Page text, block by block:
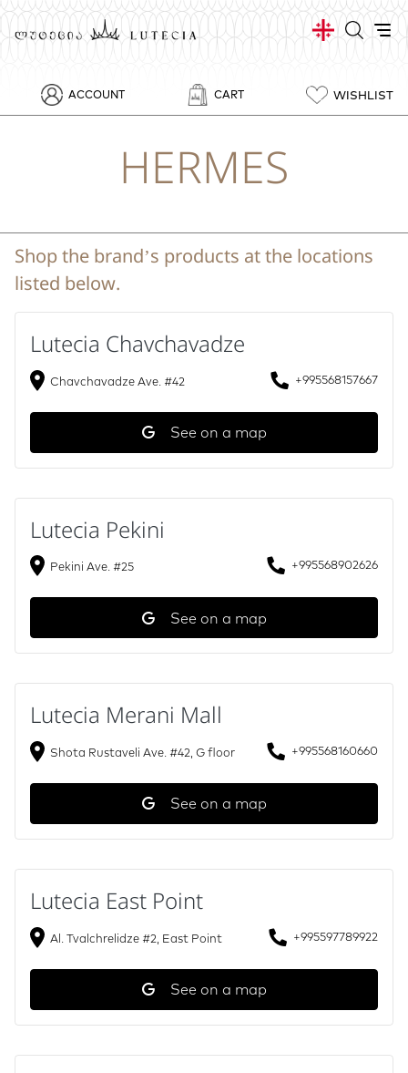
ACCOUNT CART WISHLIST
HERMES
Shop the brand’s products at the locations
listed below.
Lutecia Chavchavadze
Chavchavadze Ave. #42 +995568157667
See on a map
Lutecia Pekini
Pekini Ave. #25 +995568902626
See on a map
Lutecia Merani Mall
Shota Rustaveli Ave. #42, G floor +995568160660
See on a map
Lutecia East Point
Al. Tvalchrelidze #2, East Point +995597789922
See on a map